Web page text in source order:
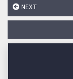
NEXT